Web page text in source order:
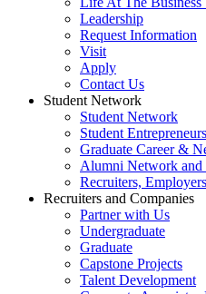
Leadership
Request Information
Visit
Apply
Contact Us
Student Network
Student Network
Student Entrepreneurs
Graduate Career &
Alumni Network and
Recruiters,
Recruiters and Companies
Partner with Us
Undergraduate
Graduate
Capstone Projects
Talent Development